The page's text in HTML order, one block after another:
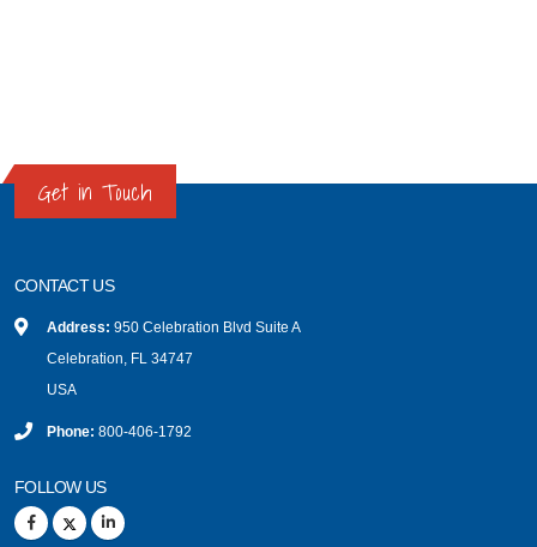
Get in Touch
CONTACT US
Address: 950 Celebration Blvd Suite A
Celebration, FL 34747
USA
Phone: 800-406-1792
FOLLOW US